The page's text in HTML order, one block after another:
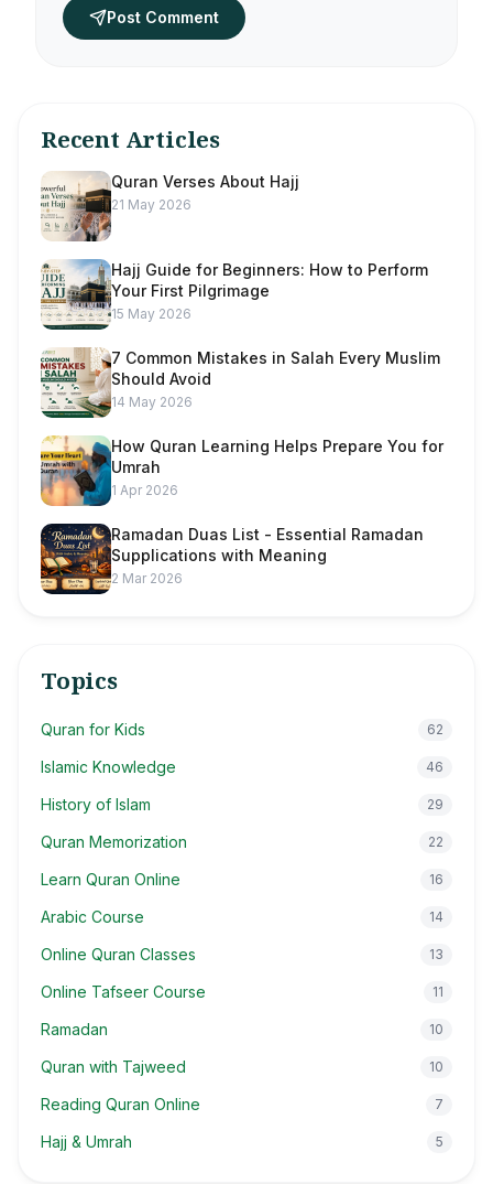
Post Comment
Recent Articles
Quran Verses About Hajj
21 May 2026
Hajj Guide for Beginners: How to Perform
Your First Pilgrimage
15 May 2026
7 Common Mistakes in Salah Every Muslim
Should Avoid
14 May 2026
How Quran Learning Helps Prepare You for
Umrah
1 Apr 2026
Ramadan Duas List - Essential Ramadan
Supplications with Meaning
2 Mar 2026
Topics
Quran for Kids 62
Islamic Knowledge 46
History of Islam 29
Quran Memorization 22
Learn Quran Online 16
Arabic Course 14
Online Quran Classes 13
Online Tafseer Course 11
Ramadan 10
Quran with Tajweed 10
Reading Quran Online 7
Hajj & Umrah 5